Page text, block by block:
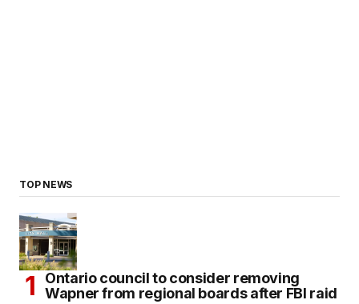
TOP NEWS
Ontario council to consider removing
Wapner from regional boards after FBI raid